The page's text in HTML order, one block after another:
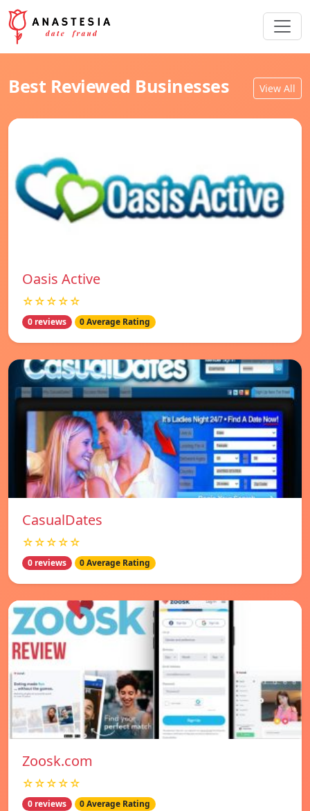
Best Reviewed Businesses View All
Oasis Active
☆☆☆☆☆
0 reviews 0 Average Rating
СasualDates
☆☆☆☆☆
0 reviews 0 Average Rating
Zoosk.com
☆☆☆☆☆
0 reviews 0 Average Rating